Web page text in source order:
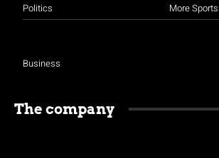
Politics
Business
More Sports
The company